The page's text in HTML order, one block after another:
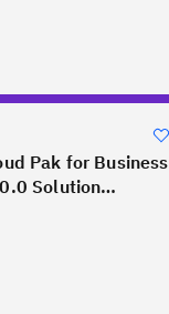
Pak for Business
Solution